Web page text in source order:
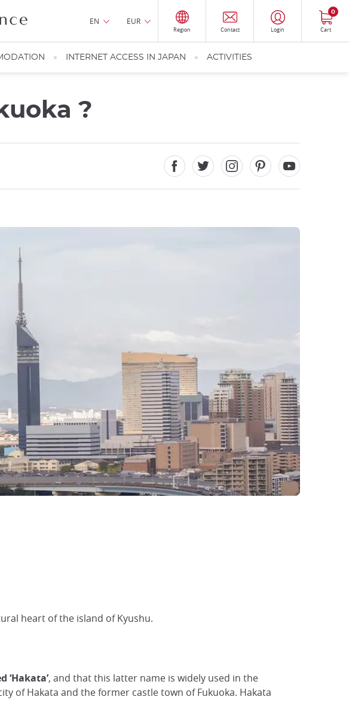
EN EUR
Region Contact Login Cart
0
INTERNET ACCESS IN JAPAN ACTIVITIES
?
heart of the island of Kyushu.
‘Hakata’, and that this latter name is widely used in the
of Hakata and the former castle town of Fukuoka. Hakata